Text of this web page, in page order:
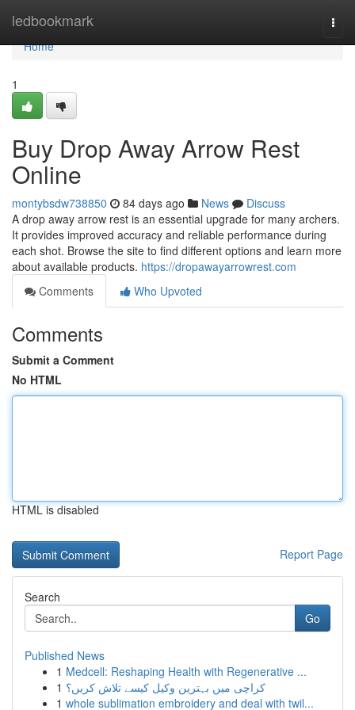
ledbookmark
Home
Home
1
Buy Drop Away Arrow Rest
Online
montybsdw738850 84 days ago News
Discuss
A drop away arrow rest is an essential upgrade for many archers.
It provides improved accuracy and reliable performance during
each shot. Browse the site to find different options and learn more
about available products. https://dropawayarrowrest.com
Comments
Who Upvoted
Comments
Submit a Comment
No HTML
HTML is disabled
Report Page
Search
Go
Published News
1 Medcell: Reshaping Health with Regenerative ...
1 کراچی میں بہترین وکیل کیسے تلاش کریں؟
1 whole sublimation embroidery and deal with twil...